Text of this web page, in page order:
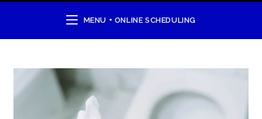
MENU + ONLINE SCHEDULING